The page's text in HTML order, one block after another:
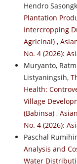
Hendro
Plantation
Intercropping
Agricinal) ,
No. 4 (2026):
Muryanto,
Listyaningsih,
Health:
Village
(Babinsa) ,
No. 4 (2026):
Paschal
Analysis and
Water